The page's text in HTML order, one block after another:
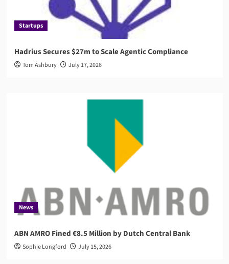
Startups
Hadrius Secures $27m to Scale Agentic Compliance
Tom Ashbury July 17, 2026
News
ABN AMRO Fined €8.5 Million by Dutch Central Bank
Sophie Longford July 15, 2026